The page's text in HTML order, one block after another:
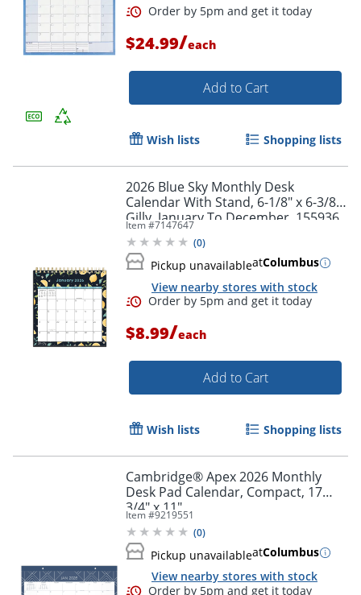
Order by 5pm and get it
Order by 5pm and get it
$24.99/each
Add to Cart
Wish lists Shopping lists
2026 Blue Sky Monthly Desk
Calendar With Stand, 6-1/8" x 6-3/8",
Gilly, January To December, 155936
Item #7147647
(0)
Pickup unavailableatColumbus
View nearby stores with stock
$8.99/each
Add to Cart
Wish lists Shopping lists
Cambridge® Apex 2026 Monthly
Desk Pad Calendar, Compact, 17
3/4" x 11"
Item #9219551
(0)
Pickup unavailableatColumbus
View nearby stores with stock